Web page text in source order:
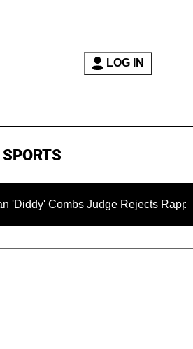
LOG IN
SPORTS
Judge Rejects Rapper's